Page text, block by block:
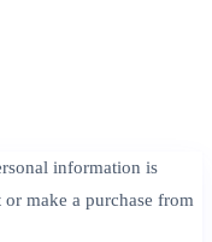
information is
make a purchase from